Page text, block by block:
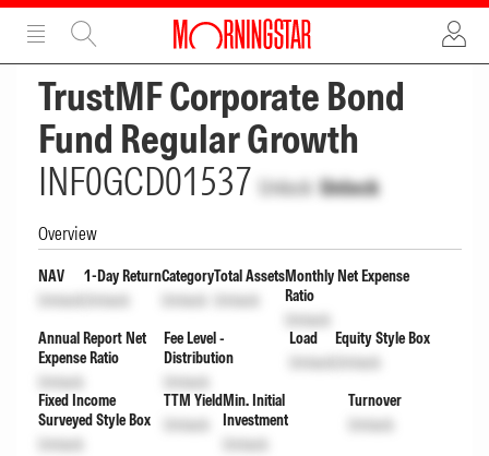
ADVERTISEMENT
TrustMF Corporate Bond
Fund Regular Growth
INF0GCD01537 Unlock Unlock
Overview
NAV
Unlock
1-Day Return
Unlock
Category
Unlock
Total Assets
Unlock
Monthly Net Expense
Ratio
Unlock
Annual Report Net
Expense Ratio
Unlock
Fee Level -
Distribution
Unlock
Load
Unlock
Equity Style Box
Unlock
Fixed Income
Surveyed Style Box
Unlock
TTM Yield
Unlock
Min. Initial
Investment
Unlock
Turnover
Unlock